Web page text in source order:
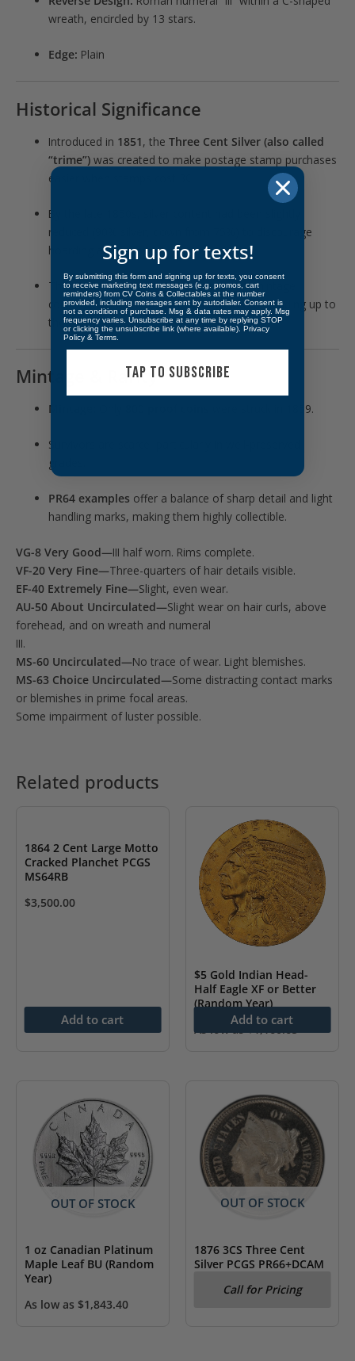
wreath, encircled by 13 stars.
Edge: Plain
Historical Significance
Introduced in 1851, theThree Cent Silver (also called
“trime”) was created to make postage stamp purchases
easier when stamps cost 3¢.
By the late 1850s, silver content had been slightly
reduced (90% silver, down from 75%) to discourage
hoarding and melting.
The1859 proof issuerepresents a low-mintage
collector strike during a transitional decade leading up to
the Civil War.
Mintage & Rarity
Mintage: were struck in 1859.
Survivors are scarce, particularly in well-preserved
grades.
PR64 examples offer a balance of sharp detail and light
handling marks, making them highly collectible.
VG-8 Very Good—III half worn. Rims complete.
VF-20 Very Fine—Three-quarters of hair details visible.
EF-40 Extremely Fine—Slight, even wear.
AU-50 About Uncirculated—Slight wear on hair curls, above
forehead, and on wreath and numeral
III.
MS-60 Uncirculated—No trace of wear. Light blemishes.
MS-63 Choice Uncirculated—Some distracting contact marks
or blemishes in prime focal areas.
Some impairment of luster possible.
Related products
1864 2 Cent Large Motto
Cracked Planchet PCGS
MS64RB
$3,500.00
Add to cart
$5 Gold Indian Head-
Half Eagle XF or Better
(Random Year)
As low as$1,160.65
Add to cart
OUT OF STOCK
1 oz Canadian Platinum
Maple Leaf BU (Random
Year)
As low as $1,843.40
OUT OF STOCK
1876 3CS Three Cent
Silver PCGS PR66+DCAM
Call for Pricing
Sign up for texts!
By submitting this form and signing up for texts, you consent
to receive marketing text messages (e.g. promos, cart
reminders) from CV Coins & Collectables at the number
provided, including messages sent by autodialer. Consent is
not a condition of purchase. Msg & data rates may apply. Msg
frequency varies. Unsubscribe at any time by replying STOP
or clicking the unsubscribe link (where available). Privacy
Policy & Terms
TAP TO SUBSCRIBE